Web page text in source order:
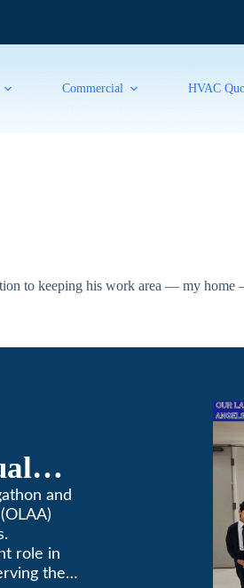
Commercial HVAC
to keeping his work area — my home
and
role in
the